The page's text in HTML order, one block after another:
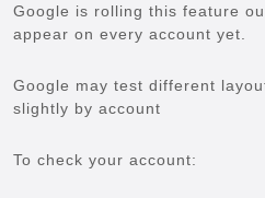
Google is rolling this feature
appear on every account yet.
Google may test different
slightly by account
To check your account: